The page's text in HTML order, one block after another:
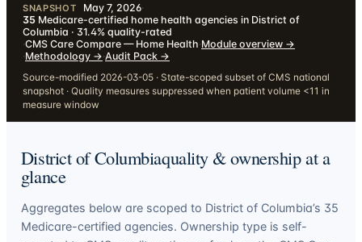
SNAPSHOT May 7, 2026·
35 Medicare-certified home health agencies in District of
Columbia · 31.4% quality-rated
·CMS Care Compare — Home Health·Module overview →
·Methodology →·Audit Pack →
Source-modified 2026-03-05 · State-scoped subset of CMS national
snapshot · Quality measures suppressed when patient volume <11 in
measure window
District of Columbiaquality & ownership at a
glance
Aggregates below are scoped to District of Columbia’s 35
Medicare-certified agencies. Ownership type is self-